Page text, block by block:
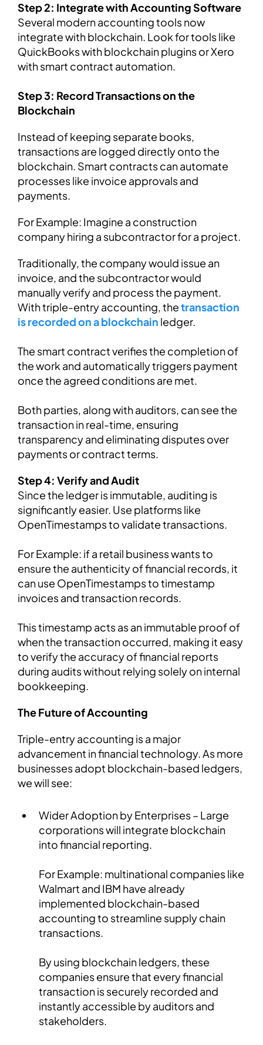
Step 2: Integrate with Accounting Software
Several modern accounting tools now
integrate with blockchain. Look for tools like
QuickBooks with blockchain plugins or Xero
with smart contract automation.
Step 3: Record Transactions on the
Blockchain
Instead of keeping separate books,
transactions are logged directly onto the
blockchain. Smart contracts can automate
processes like invoice approvals and
payments.
For Example: Imagine a construction
company hiring a subcontractor for a project.
Traditionally, the company would issue an
invoice, and the subcontractor would
manually verify and process the payment.
With triple-entry accounting, thetransaction
is recorded on a blockchain ledger.
The smart contract verifies the completion of
the work and automatically triggers payment
once the agreed conditions are met.
Both parties, along with auditors, can see the
transaction in real-time, ensuring
transparency and eliminating disputes over
payments or contract terms.
Step 4: Verify and Audit
Since the ledger is immutable, auditing is
significantly easier. Use platforms like
OpenTimestamps to validate transactions.
For Example: if a retail business wants to
ensure the authenticity of financial records, it
can use OpenTimestamps to timestamp
invoices and transaction records.
This timestamp acts as an immutable proof of
when the transaction occurred, making it easy
to verify the accuracy of financial reports
during audits without relying solely on internal
bookkeeping.
The Future of Accounting
Triple-entry accounting is a major
advancement in financial technology. As more
businesses adopt blockchain-based ledgers,
we will see:
Wider Adoption by Enterprises – Large
corporations will integrate blockchain
into financial reporting.
For Example: multinational companies like
Walmart and IBM have already
implemented blockchain-based
accounting to streamline supply chain
transactions.
By using blockchain ledgers, these
companies ensure that every financial
transaction is securely recorded and
instantly accessible by auditors and
stakeholders.